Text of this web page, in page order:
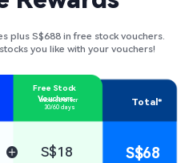
plus S$688 in free stock vouchers.
you like with your vouchers!
Unlocked after
30/60 days
Total*
Free Stock
Vouchers
S$18 S$68